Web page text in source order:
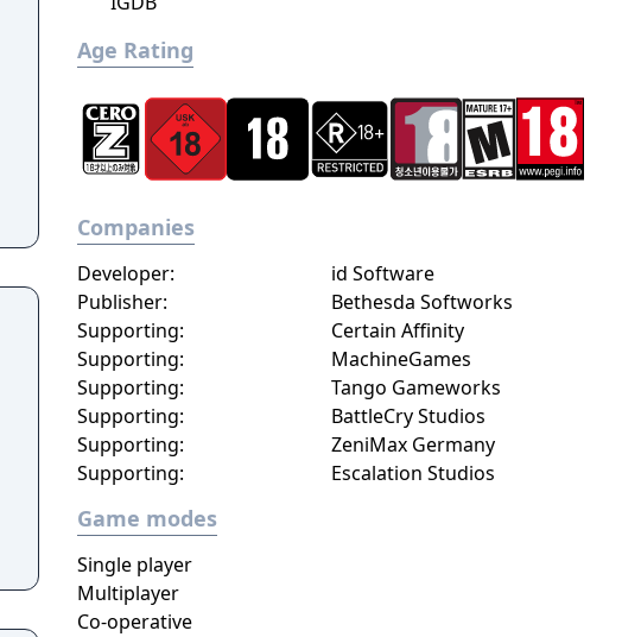
Age Rating
Companies
Supporting: Certain Affinity
Developer: id Software
Supporting:
MachineGames
Supporting:
Tango Gameworks
Supporting:
BattleCry Studios
Supporting:
ZeniMax Germany
Supporting:
Escalation Studios
Publisher: Bethesda Softworks
Game modes
Single player
Multiplayer
Co-operative